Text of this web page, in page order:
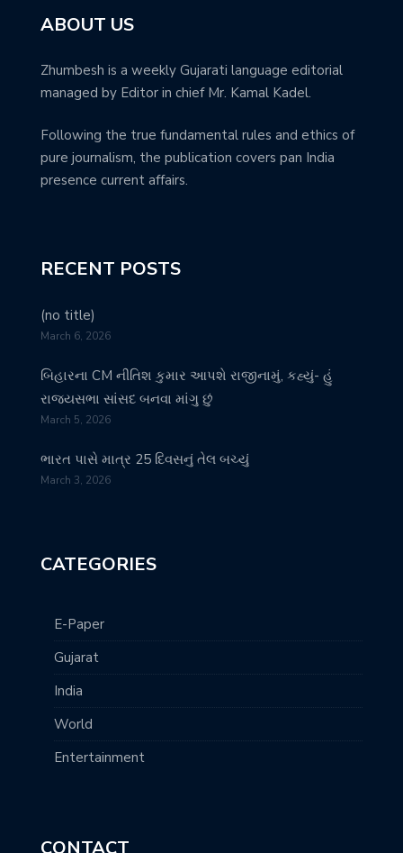
ABOUT US
Zhumbesh is a weekly Gujarati language editorial
managed by Editor in chief Mr. Kamal Kadel.
Following the true fundamental rules and ethics of
pure journalism, the publication covers pan India
presence current affairs.
RECENT POSTS
(no title)
March 6, 2026
બિહારના CM નીતિશ કુમાર આપશે રાજીનામું, કહ્યું- હું
રાજ્યસભા સાંસદ બનવા માંગુ છું
March 5, 2026
ભારત પાસે માત્ર 25 દિવસનું તેલ બચ્યું
March 3, 2026
CATEGORIES
E-Paper
Gujarat
India
World
Entertainment
CONTACT